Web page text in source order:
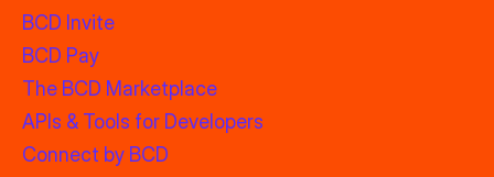
BCD Invite
BCD Pay
The BCD Marketplace
APIs & Tools for Developers
Connect by BCD